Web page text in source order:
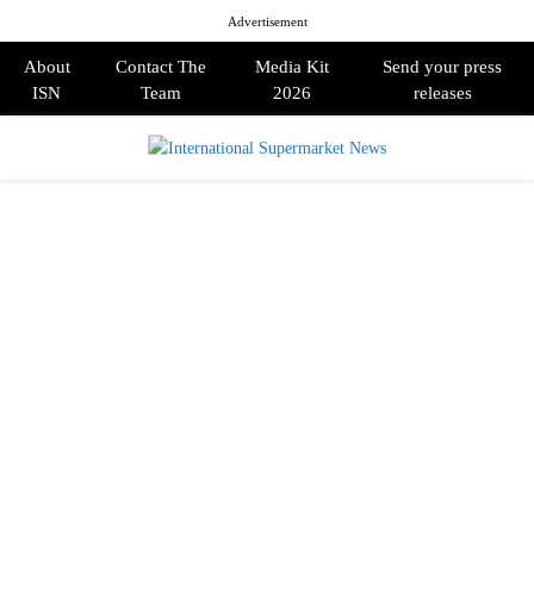
Advertisement
About
ISN
Contact The
Team
Media Kit
2026
Send your press
releases